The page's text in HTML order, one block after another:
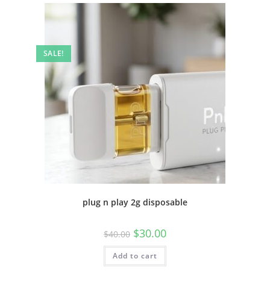
SALE!
plug n play 2g disposable
$40.00 $30.00
Add to cart